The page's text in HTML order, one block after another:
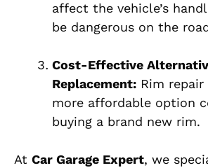
affect the vehicle’s
be dangerous on the
Cost-Effective
Replacement: Rim
more affordable option
buying a brand new rim.
At Car Garage Expert, we